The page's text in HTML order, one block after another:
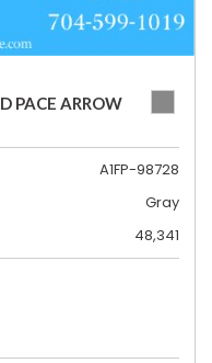
PACE ARROW
A1FP-98728
Gray
48,341